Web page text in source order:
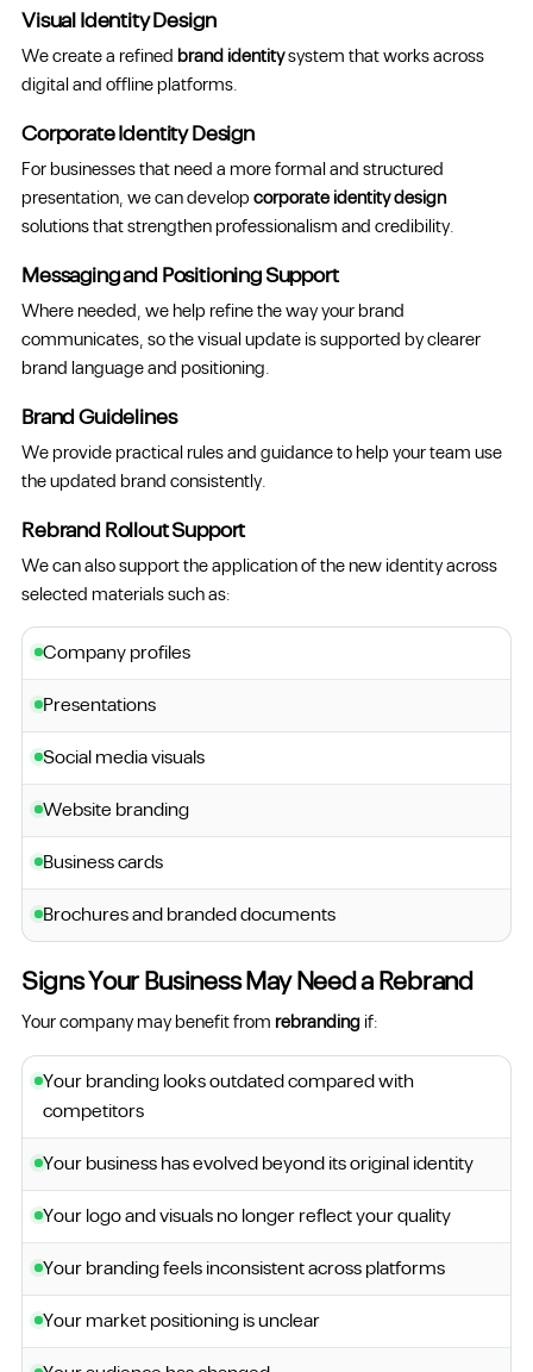
Visual Identity Design
We create a refined brand identitysystem that works across
digital and offline platforms.
Corporate Identity Design
For businesses that need a more formal and structured
presentation, we can developcorporate identity design
solutions that strengthen professionalism and credibility.
Messaging and Positioning Support
Where needed, we help refine the way your brand
communicates, so the visual update is supported by clearer
brand language and positioning.
Brand Guidelines
We provide practical rules and guidance to help your team use
the updated brand consistently.
Rebrand Rollout Support
We can also support the application of the new identity across
selected materials such as:
Company profiles
Presentations
Social media visuals
Website branding
Business cards
Brochures and branded documents
Signs Your Business May Need a Rebrand
Your company may benefit from rebrandingif:
Your branding looks outdated compared with
competitors
Your business has evolved beyond its original identity
Your logo and visuals no longer reflect your quality
Your branding feels inconsistent across platforms
Your market positioning is unclear